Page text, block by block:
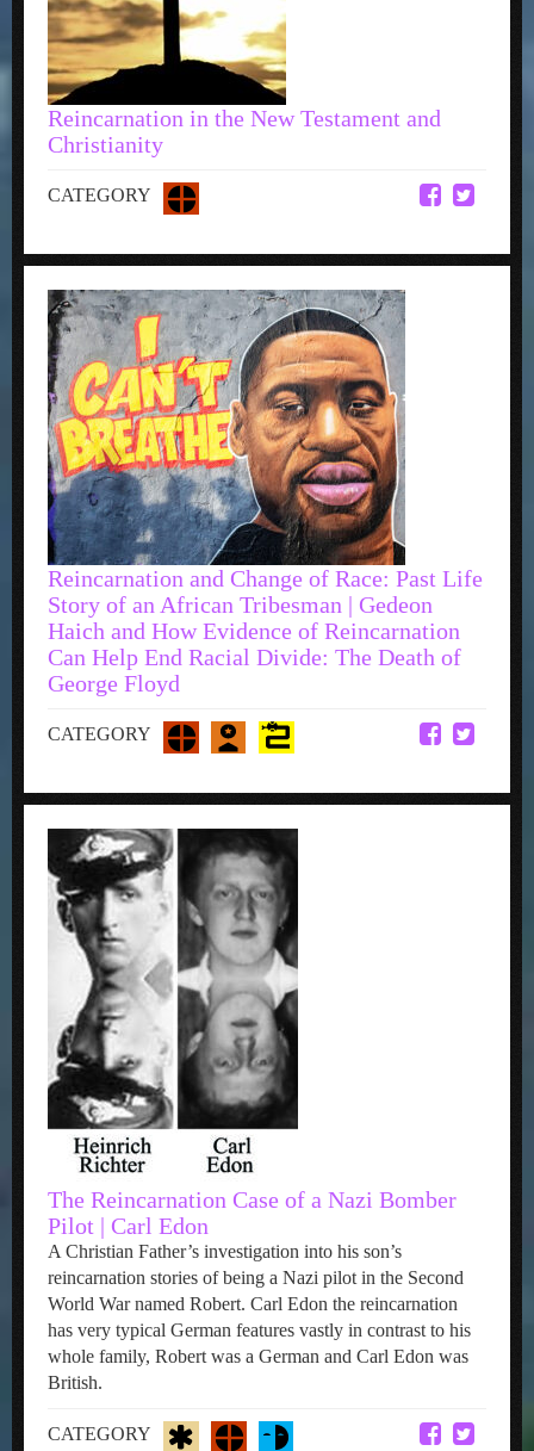
Reincarnation in the New Testament and
Christianity
CATEGORY
Reincarnation and Change of Race: Past Life
Story of an African Tribesman | Gedeon
Haich and How Evidence of Reincarnation
Can Help End Racial Divide: The Death of
George Floyd
CATEGORY
The Reincarnation Case of a Nazi Bomber
Pilot | Carl Edon
A Christian Father’s investigation into his son’s
reincarnation stories of being a Nazi pilot in the Second
World War named Robert. Carl Edon the reincarnation
has very typical German features vastly in contrast to his
whole family, Robert was a German and Carl Edon was
British.
CATEGORY